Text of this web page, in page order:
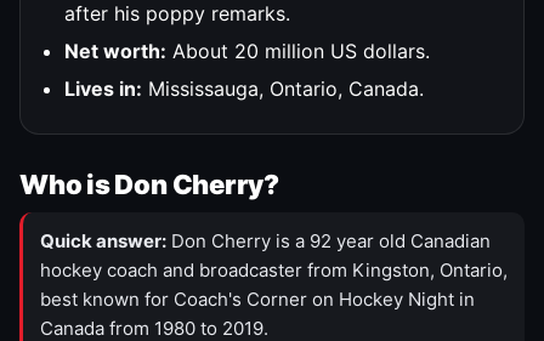
after his poppy remarks.
Net worth: About 20 million US dollars.
Lives in: Mississauga, Ontario, Canada.
Who is Don Cherry?
Quick answer: Don Cherry is a 92 year old Canadian
hockey coach and broadcaster from Kingston, Ontario,
best known for Coach's Corner on Hockey Night in
Canada from 1980 to 2019.